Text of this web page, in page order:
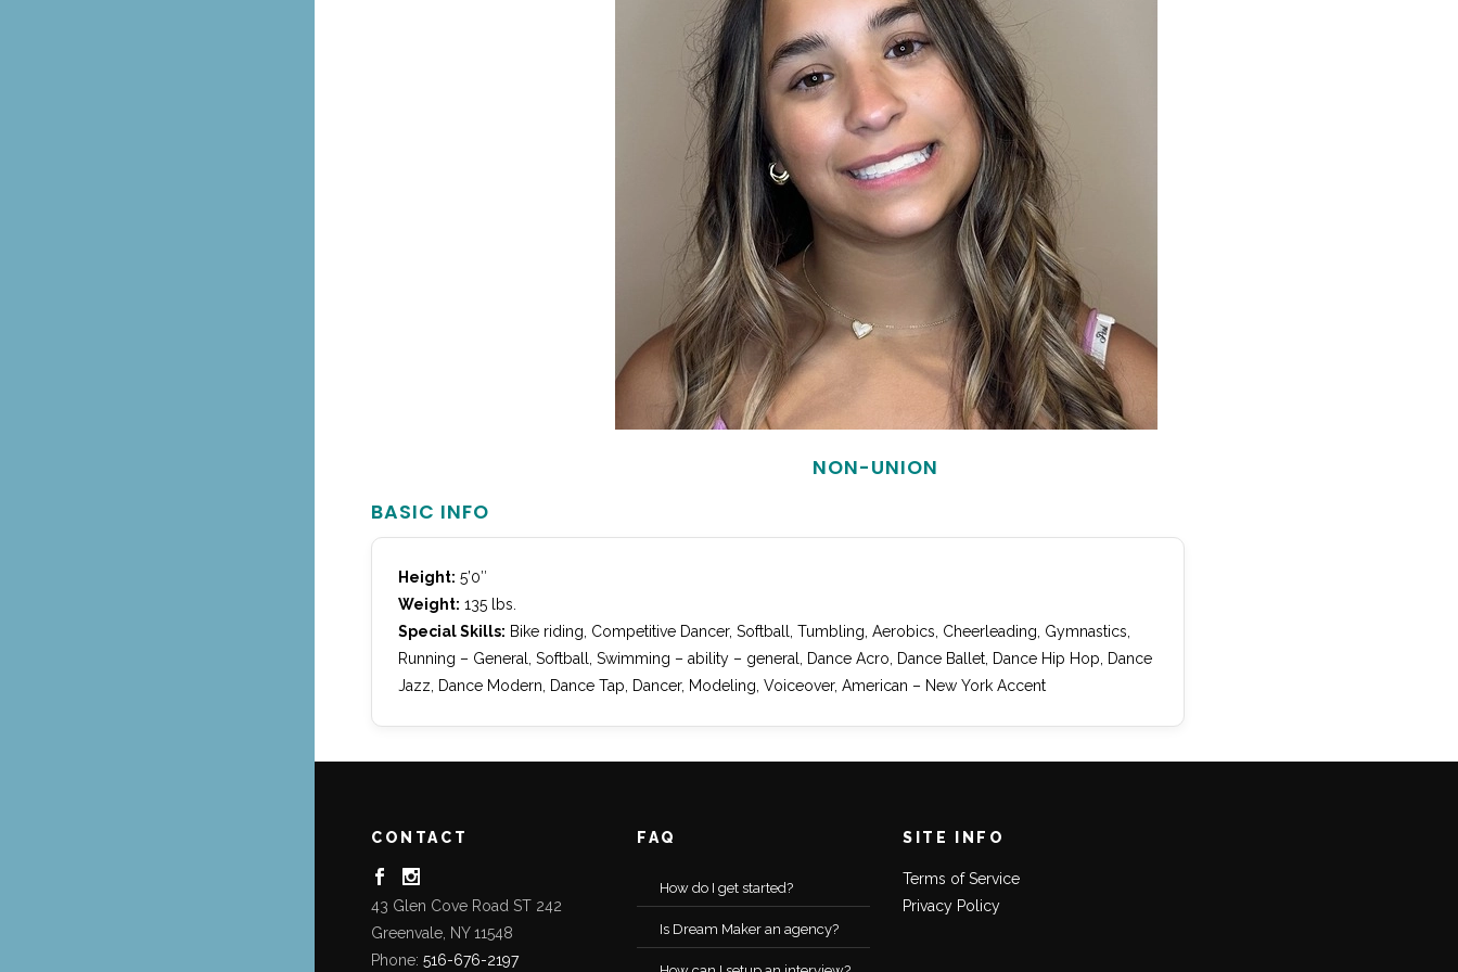
NON-UNION
BASIC INFO
Height: 5’0″
Weight: 135 lbs.
Special Skills: Bike riding, Competitive Dancer, Softball, Tumbling, Aerobics, Cheerleading, Gymnastics,
Running – General, Softball, Swimming – ability – general, Dance Acro, Dance Ballet, Dance Hip Hop, Dance
Jazz, Dance Modern, Dance Tap, Dancer, Modeling, Voiceover, American – New York Accent
CONTACT
43 Glen Cove Road ST 242
Greenvale, NY 11548
Phone: 516-676-2197
FAQ
How do I get started?
Is Dream Maker an agency?
SITE INFO
Terms of Service
Privacy Policy